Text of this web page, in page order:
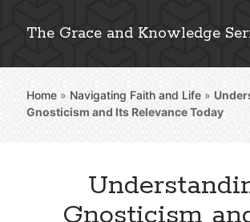
The Grace and Knowledge
Sidebar
Explore 2,000+ In-Depth Bible Essays
Home » Navigating Faith and Life »
Gnosticism and Its Relevance Today